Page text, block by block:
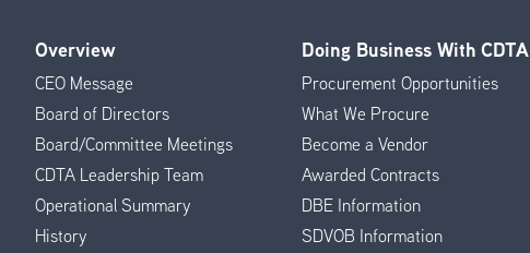
Footer
Menu
Overview
CEO Message
Board of Directors
Board/Committee Meetings
CDTA Leadership Team
Operational Summary
History
Doing Business With CDTA
Procurement Opportunities
What We Procure
Become a Vendor
Awarded Contracts
DBE Information
SDVOB Information